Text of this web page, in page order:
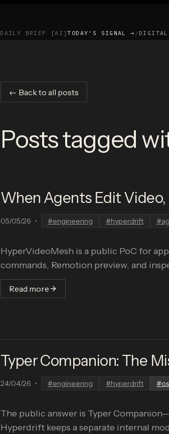
DAILY BRIEF [AI]TODAY'S SIGNAL → /
← Back to all posts
Posts tagged
When Agents Edit
05/05/26 • #engineering #hyperdrift #
HyperVideoMesh is a public PoC for
commands, Remotion preview, and
Read more
Typer Companion: The
24/04/26 • #engineering #hyperdrift #
The public answer is Typer
Hyperdrift keeps a separate internal